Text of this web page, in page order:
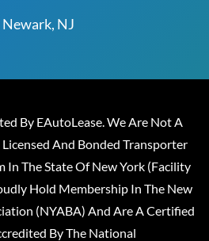
Newark, NJ
By EAutoLease. We Are Not A
And Bonded Transporter
In The State Of New York (Facility
Hold Membership In The New
(NYABA) And Are A Certified
By The National